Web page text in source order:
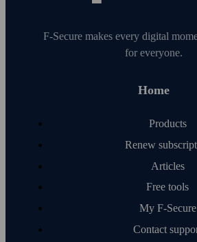
F‑Secure makes every digital
for everyone.
Home
Products
Renew
Articles
Free tools
My F‑Secure
Contact